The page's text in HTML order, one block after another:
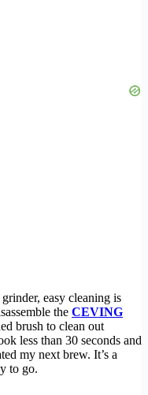
easy cleaning is
the CEVING
brush to clean out
less than 30 seconds and
my next brew. It’s a
to go.